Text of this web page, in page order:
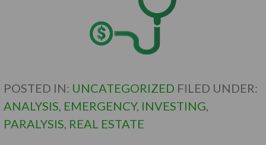
POSTED IN: UNCATEGORIZED FILED UNDER:
ANALYSIS EMERGENCY, INVESTING
PARALYSIS REAL ESTATE